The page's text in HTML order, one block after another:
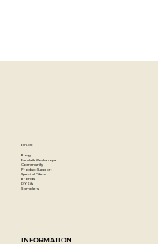
available in spray
canvas, wood, concrete,
a maximum of
for flexible surfaces.
cap
EXPLORE
Blog
Events & Workshops
Community
Product Support
Special Offers
Brands
DIY Kits
Samplers
INFORMATION